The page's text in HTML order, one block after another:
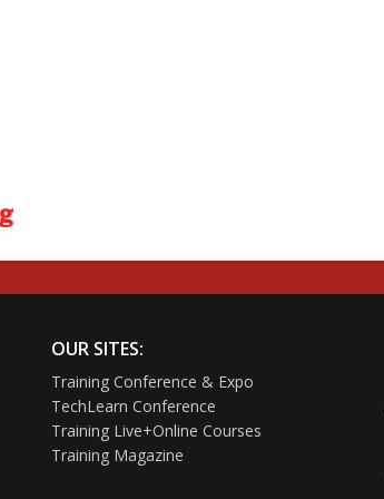
OUR SITES:
Training Conference & Expo
TechLearn Conference
Training Live+Online Courses
Training Magazine